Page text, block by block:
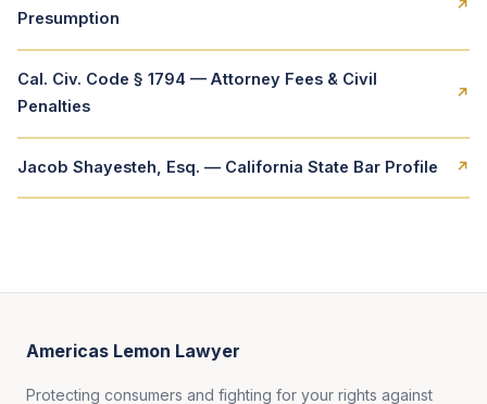
Presumption
↗
Cal. Civ. Code § 1794 — Attorney Fees & Civil
Penalties
↗
Jacob Shayesteh, Esq. — California State Bar Profile ↗
Americas Lemon Lawyer
Protecting consumers and fighting for your rights against